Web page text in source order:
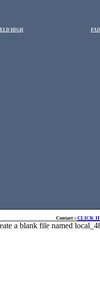
HIGH
Contact : CLICK
a blank file named